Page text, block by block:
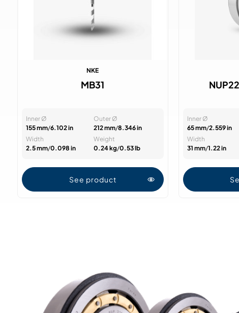
NKE
MB31
Inner Ø
155 mm/6.102 in
Outer Ø
212 mm/8.346 in
Width
2.5 mm/0.098 in
Weight
0.24 kg/0.53 lb
See product
Inner Ø
65 mm/2.559 in
Width
31 mm/1.22 in